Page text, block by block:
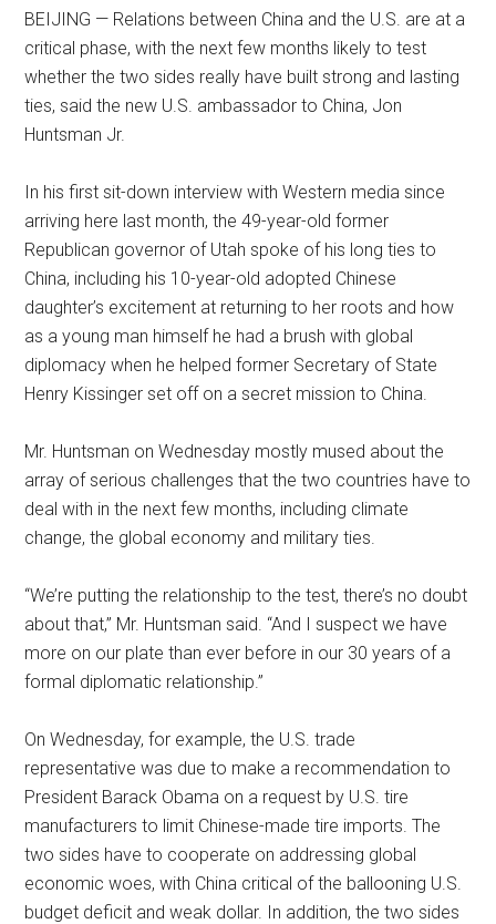
BEIJING — Relations between China and the U.S. are at a
critical phase, with the next few months likely to test
whether the two sides really have built strong and lasting
ties, said the new U.S. ambassador to China, Jon
Huntsman Jr.
In his first sit-down interview with Western media since
arriving here last month, the 49-year-old former
Republican governor of Utah spoke of his long ties to
China, including his 10-year-old adopted Chinese
daughter’s excitement at returning to her roots and how
as a young man himself he had a brush with global
diplomacy when he helped former Secretary of State
Henry Kissinger set off on a secret mission to China.
Mr. Huntsman on Wednesday mostly mused about the
array of serious challenges that the two countries have to
deal with in the next few months, including climate
change, the global economy and military ties.
“We’re putting the relationship to the test, there’s no doubt
about that,” Mr. Huntsman said. “And I suspect we have
more on our plate than ever before in our 30 years of a
formal diplomatic relationship.”
On Wednesday, for example, the U.S. trade
representative was due to make a recommendation to
President Barack Obama on a request by U.S. tire
manufacturers to limit Chinese-made tire imports. The
two sides have to cooperate on addressing global
economic woes, with China critical of the ballooning U.S.
budget deficit and weak dollar. In addition, the two sides